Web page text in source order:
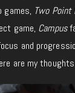
games, Two
game, Campus
and
are my